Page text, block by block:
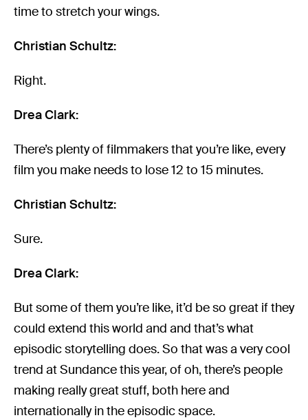
time to stretch your wings.
Christian Schultz:
Right.
Drea Clark:
There’s plenty of filmmakers that you’re like, every
film you make needs to lose 12 to 15 minutes.
Christian Schultz:
Sure.
Drea Clark:
But some of them you’re like, it’d be so great if they
could extend this world and and that’s what
episodic storytelling does. So that was a very cool
trend at Sundance this year, of oh, there’s people
making really great stuff, both here and
internationally in the episodic space.